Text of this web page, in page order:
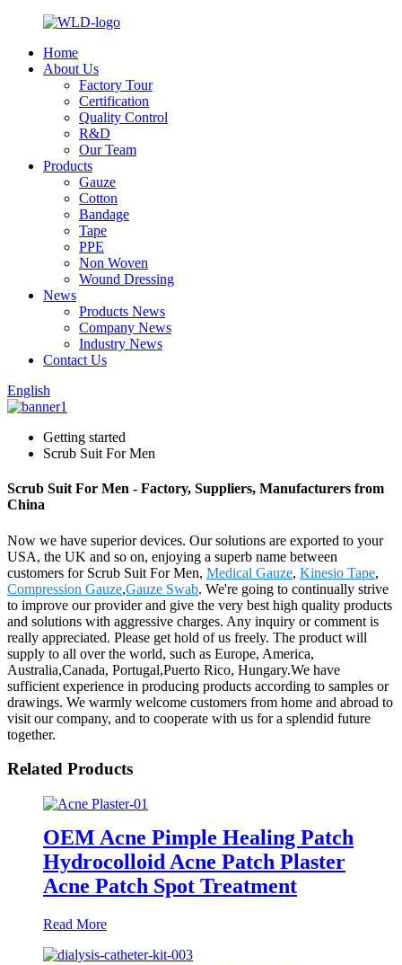
Home
About Us
Factory Tour
Certification
Quality Control
R&D
Our Team
Products
Gauze
Cotton
Bandage
Tape
PPE
Non Woven
Wound Dressing
News
Products News
Company News
Industry News
Contact Us
English
Getting started
Scrub Suit For Men
Scrub Suit For Men - Factory, Suppliers, Manufacturers from
China
Now we have superior devices. Our solutions are exported to your
USA, the UK and so on, enjoying a superb name between
customers for Scrub Suit For Men, Medical Gauze, Kinesio Tape,
Compression Gauze,Gauze Swab. We're going to continually strive
to improve our provider and give the very best high quality products
and solutions with aggressive charges. Any inquiry or comment is
really appreciated. Please get hold of us freely. The product will
supply to all over the world, such as Europe, America,
Australia,Canada, Portugal,Puerto Rico, Hungary.We have
sufficient experience in producing products according to samples or
drawings. We warmly welcome customers from home and abroad to
visit our company, and to cooperate with us for a splendid future
together.
Related Products
OEM Acne Pimple Healing Patch
Hydrocolloid Acne Patch Plaster
Acne Patch Spot Treatment
Read More